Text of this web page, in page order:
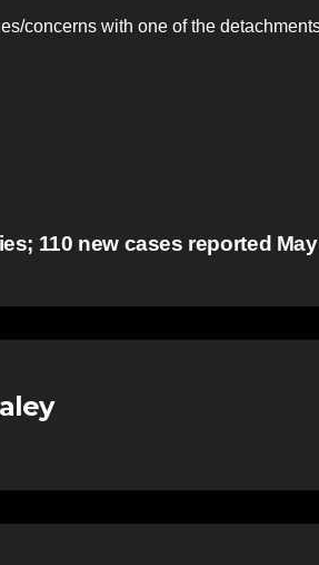
concerns with one of the
110 new cases reported